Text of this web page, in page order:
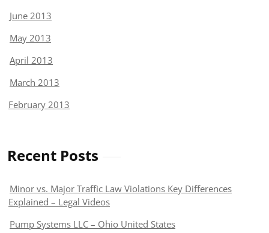
June 2013
May 2013
April 2013
March 2013
February 2013
Recent Posts
Minor vs. Major Traffic Law Violations Key Differences
Explained – Legal Videos
Pump Systems LLC – Ohio United States